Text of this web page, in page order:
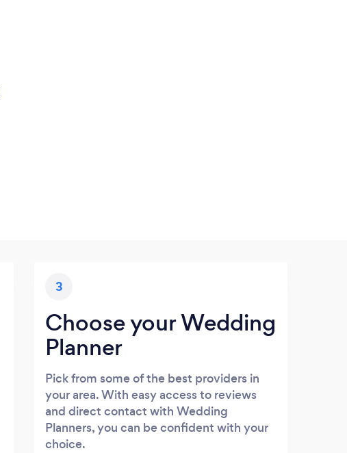
3
Choose your Wedding
Planner
Pick from some of the best providers in
your area. With easy access to reviews
and direct contact with Wedding
Planners, you can be confident with your
choice.